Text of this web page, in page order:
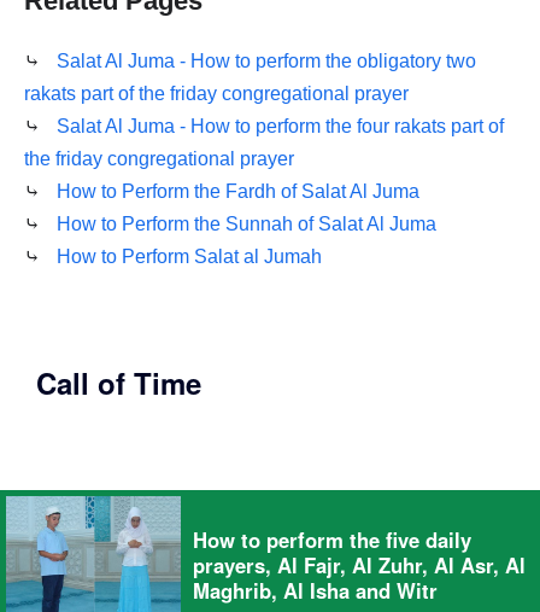
⤷
Salat Al Juma - How to perform the obligatory two
rakats part of the friday congregational prayer
⤷
Salat Al Juma - How to perform the four rakats part of
the friday congregational prayer
⤷
How to Perform the Fardh of Salat Al Juma
⤷
How to Perform the Sunnah of Salat Al Juma
⤷
How to Perform Salat al Jumah
Call of Time
How to perform the five daily
prayers, Al Fajr, Al Zuhr, Al Asr, Al
Maghrib, Al Isha and Witr